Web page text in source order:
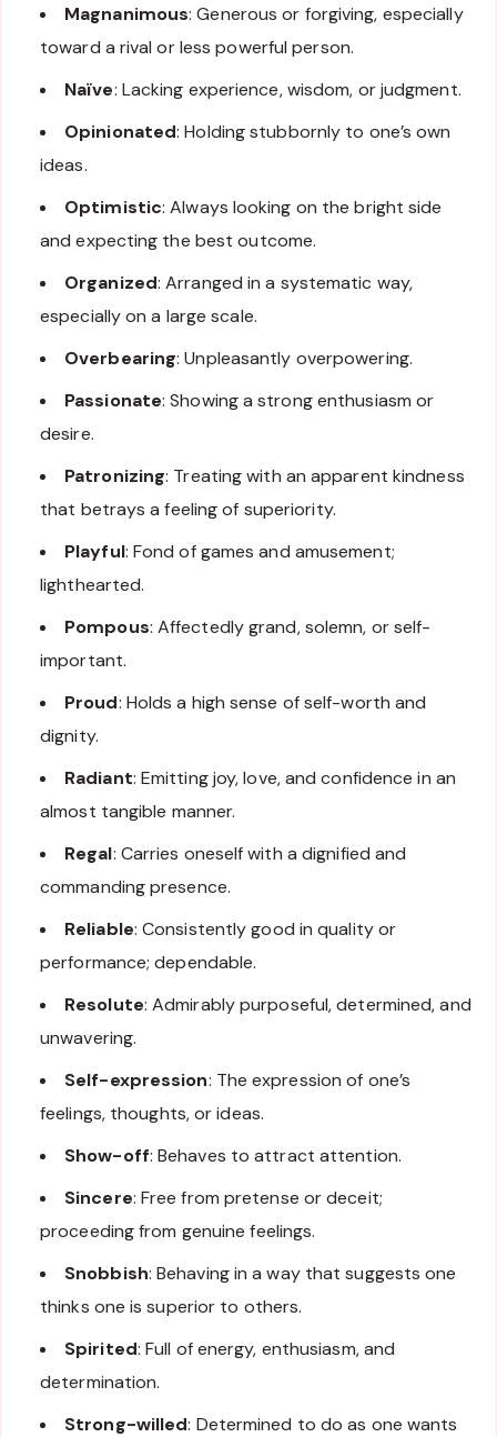
Magnanimous: Generous or forgiving, especially
toward a rival or less powerful person.
Naïve: Lacking experience, wisdom, or judgment.
Opinionated: Holding stubbornly to one’s own
ideas.
Optimistic: Always looking on the bright side
and expecting the best outcome.
Organized: Arranged in a systematic way,
especially on a large scale.
Overbearing: Unpleasantly overpowering.
Passionate: Showing a strong enthusiasm or
desire.
Patronizing: Treating with an apparent kindness
that betrays a feeling of superiority.
Playful: Fond of games and amusement;
lighthearted.
Pompous: Affectedly grand, solemn, or self-
important.
Proud: Holds a high sense of self-worth and
dignity.
Radiant: Emitting joy, love, and confidence in an
almost tangible manner.
Regal: Carries oneself with a dignified and
commanding presence.
Reliable: Consistently good in quality or
performance; dependable.
Resolute: Admirably purposeful, determined, and
unwavering.
Self-expression: The expression of one’s
feelings, thoughts, or ideas.
Show-off: Behaves to attract attention.
Sincere: Free from pretense or deceit;
proceeding from genuine feelings.
Snobbish: Behaving in a way that suggests one
thinks one is superior to others.
Spirited: Full of energy, enthusiasm, and
determination.
Strong-willed: Determined to do as one wants